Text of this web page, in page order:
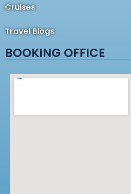
Cruises
Travel Blogs
BOOKING OFFICE